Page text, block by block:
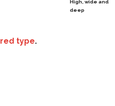
High, wide and
deep
red type.